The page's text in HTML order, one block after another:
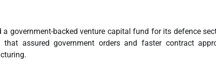
a government-backed venture capital fund for its defence
that assured government orders and faster contract